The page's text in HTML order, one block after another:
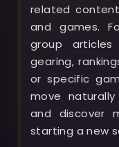
related
and games.
group articles
gearing,
or specific
move
and discover
starting a new